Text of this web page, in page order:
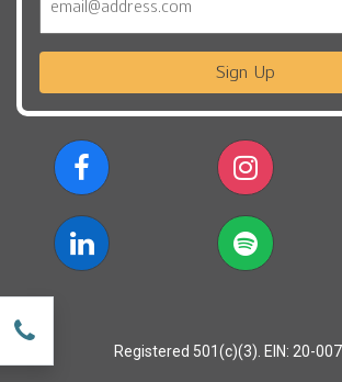
Sign Up
Registered 501(c)(3). EIN: 20-